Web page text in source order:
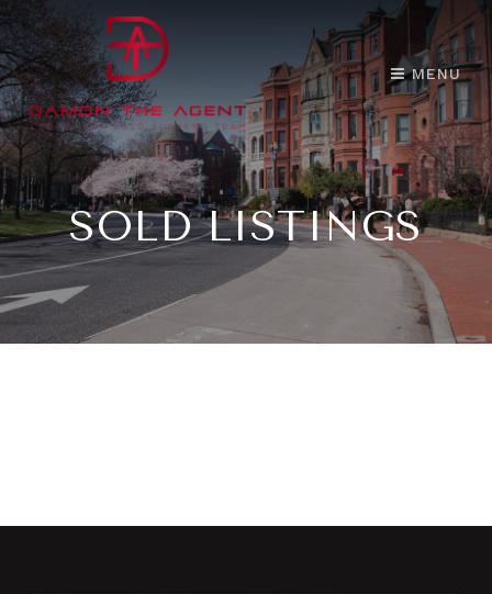
MENU
SOLD LISTINGS